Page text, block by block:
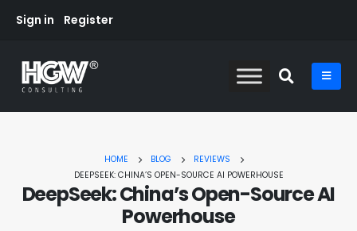
Sign in Register
HOME BLOG
REVIEWS
DEEPSEEK: CHINA’S OPEN-SOURCE AI POWERHOUSE
DeepSeek: China’s Open-Source AI
Powerhouse